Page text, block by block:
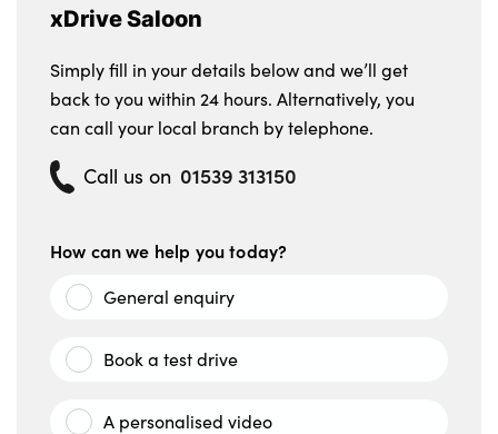
xDrive Saloon
Simply fill in your details below and we’ll get
back to you within 24 hours. Alternatively, you
can call your local branch by telephone.
Call us on 01539 313150
How can we help you today?
General enquiry
Book a test drive
A personalised video